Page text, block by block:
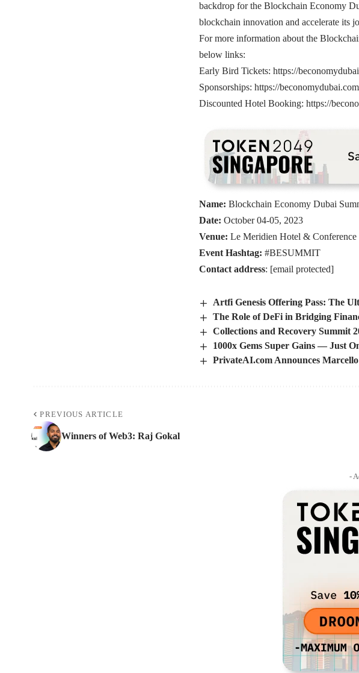
backdrop for the Blockchain Economy
blockchain innovation and accelerate its
For more information about the
below links:
Early Bird Tickets: https://
Sponsorships: https://
Discounted Hotel Booking: https://
Name: Blockchain Economy Dubai
Date: October 04-05, 2023
Venue: Le Meridien Hotel & Conference
Event Hashtag: #BESUMMIT
Contact address: [email protected]
Artfi Genesis Offering Pass: The
The Role of DeFi in Bridging
Collections and Recovery Summit
1000x Gems Super Gains — Just
PrivateAI.com Announces
PREVIOUS ARTICLE
Winners of Web3: Raj Gokal
-